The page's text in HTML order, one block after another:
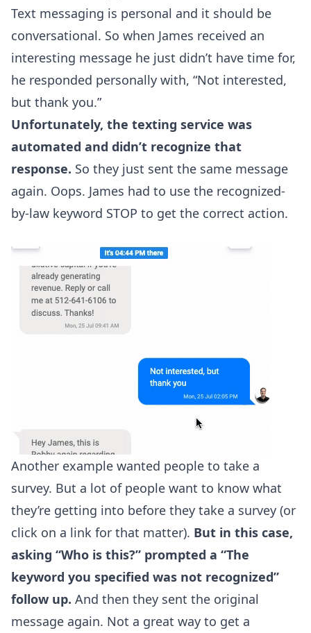
Text messaging is personal and it should be
conversational. So when James received an
interesting message he just didn’t have time for,
he responded personally with, “Not interested,
but thank you.”
Unfortunately, the texting service was
automated and didn’t recognize that
response. So they just sent the same message
again. Oops. James had to use the recognized-
by-law keyword STOP to get the correct action.
Another example wanted people to take a
survey. But a lot of people want to know what
they’re getting into before they take a survey (or
click on a link for that matter). But in this case,
asking “Who is this?” prompted a “The
keyword you specified was not recognized”
follow up. And then they sent the original
message again. Not a great way to get a